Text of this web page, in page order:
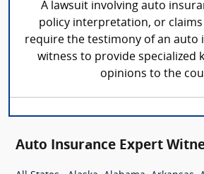
A lawsuit involving auto
policy interpretation, or
require the testimony of an auto
witness to provide specialized
opinions to the
Auto Insurance Expert